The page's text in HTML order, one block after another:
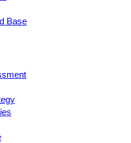
Base